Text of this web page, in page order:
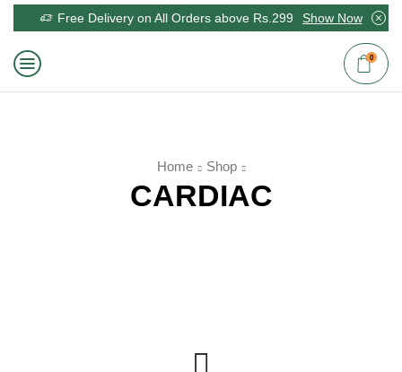
Free Delivery on All Orders above Rs.299 Show Now
0
Home Shop
CARDIAC